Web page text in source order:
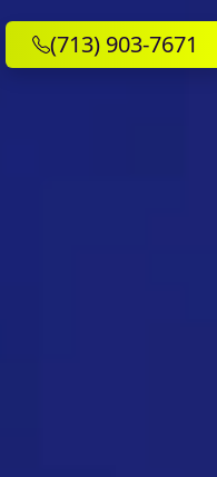
(713) 903-7671